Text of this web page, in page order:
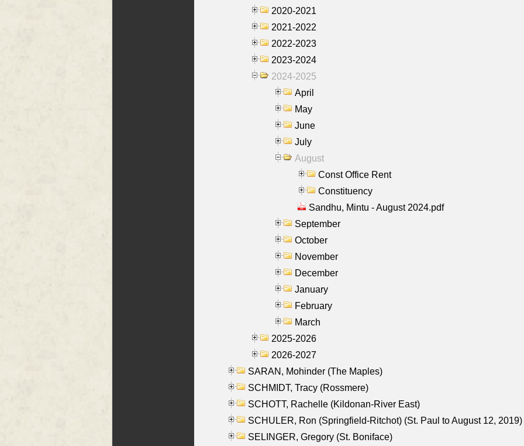
2020-2021
2021-2022
2022-2023
2023-2024
2024-2025
April
May
June
July
August
Const Office Rent
Constituency
Sandhu, Mintu - August 2024.pdf
September
October
November
December
January
February
March
2025-2026
2026-2027
SARAN, Mohinder (The Maples)
SCHMIDT, Tracy (Rossmere)
SCHOTT, Rachelle (Kildonan-River East)
SCHULER, Ron (Springfield-Ritchot) (St. Paul to August 12, 2019)
SELINGER, Gregory (St. Boniface)